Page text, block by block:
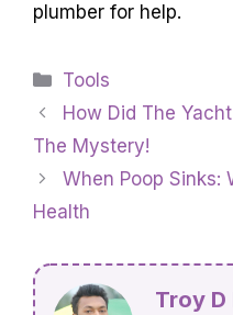
plumber for help.
Categories
Tools
How Did The
The Mystery!
When Poop Sinks:
Health
Troy D